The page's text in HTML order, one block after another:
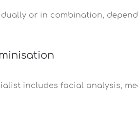
or in combination,
includes facial analysis,